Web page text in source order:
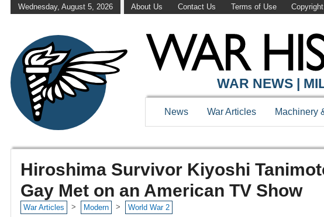
Wednesday, August 5, 2026 About Us Contact Us Terms of Use Copyright
WAR NEWS |
News War Articles Machinery
Hiroshima Survivor Kiyoshi
Gay Met on an American TV Show
War Articles > Modern > World War 2